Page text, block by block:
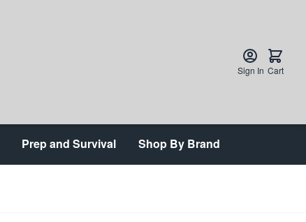
Sign In Cart
Prep and Survival Shop By Brand